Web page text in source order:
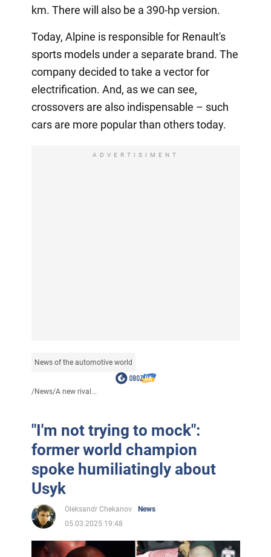
km. There will also be a 390-hp version.
Today, Alpine is responsible for Renault's
sports models under a separate brand. The
company decided to take a vector for
electrification. And, as we can see,
crossovers are also indispensable – such
cars are more popular than others today.
ADVERTISIMENT
News of the automotive world
/News/A new rival...
"I'm not trying to mock":
former world champion
spoke humiliatingly about
Usyk
Oleksandr Chekanov
News
05.03.2025 19:48